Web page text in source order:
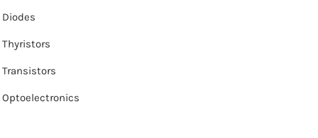
Diodes
Thyristors
Transistors
Optoelectronics